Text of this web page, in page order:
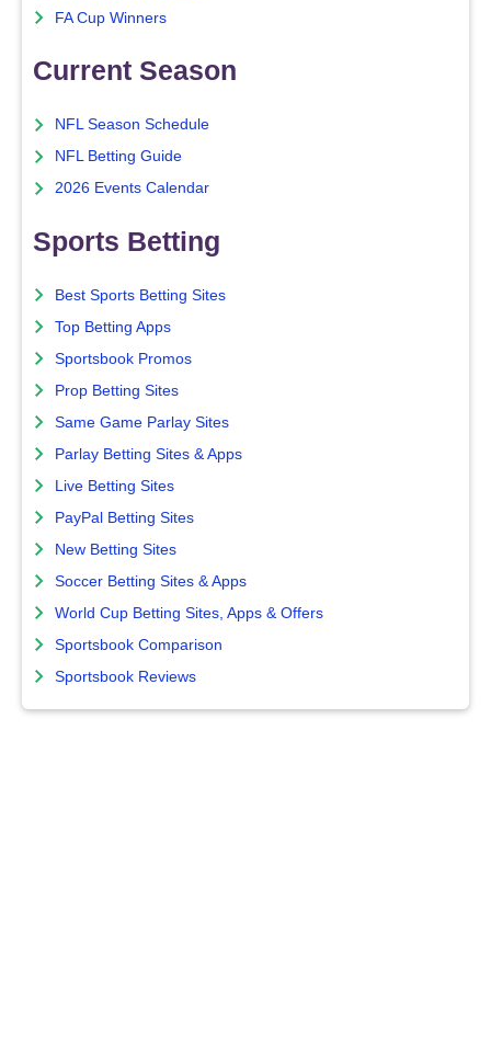
FA Cup Winners
Current Season
NFL Season Schedule
NFL Betting Guide
2026 Events Calendar
Sports Betting
Best Sports Betting Sites
Top Betting Apps
Sportsbook Promos
Prop Betting Sites
Same Game Parlay Sites
Parlay Betting Sites & Apps
Live Betting Sites
PayPal Betting Sites
New Betting Sites
Soccer Betting Sites & Apps
World Cup Betting Sites, Apps & Offers
Sportsbook Comparison
Sportsbook Reviews